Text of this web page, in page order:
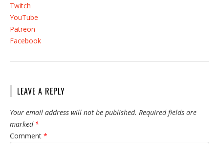
Twitch
YouTube
Patreon
Facebook
LEAVE A REPLY
Your email address will not be published. Required fields are
marked *
Comment *